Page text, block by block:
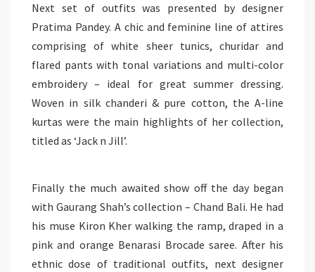
Next setof outfits was presented by designer
Pratima Pandey. A chic and feminine line of attires
comprising of white sheer tunics, churidarand
flared pants with tonal variations and multi-color
embroidery – ideal for great summer dressing.
Woven in silk chanderi & pure cotton, the A-line
kurtas were the main highlights of her collection,
titled as ‘Jack n Jill’.
Finally the much awaited show offthe day began
with Gaurang Shah’s collection – Chand Bali. He had
his muse Kiron Kher walking the ramp, draped in a
pink and orange Benarasi Brocade saree. After his
ethnic dose of traditional outfits, next designer